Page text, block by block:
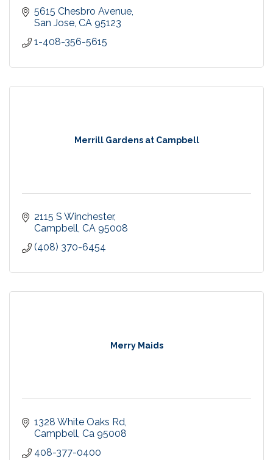
5615 Chesbro Avenue
San Jose CA 95123
1-408-356-5615
Merrill Gardens at Campbell
2115 S Winchester
Campbell CA 95008
(408) 370-6454
Merry Maids
1328 White Oaks Rd
Campbell Ca 95008
408-377-0400